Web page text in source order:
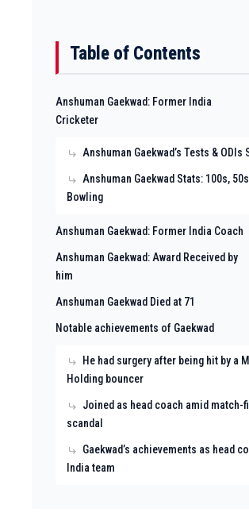
Table of Contents
Anshuman Gaekwad: Former India
Cricketer
Anshuman Gaekwad’s Tests & ODIs
Anshuman Gaekwad Stats: 100s,
Bowling
Anshuman Gaekwad: Former India Coach
Anshuman Gaekwad: Award Received by
him
Anshuman Gaekwad Died at 71
Notable achievements of Gaekwad
He had surgery after being hit by a
Holding bouncer
Joined as head coach amid match-
scandal
Gaekwad’s achievements as head
India team